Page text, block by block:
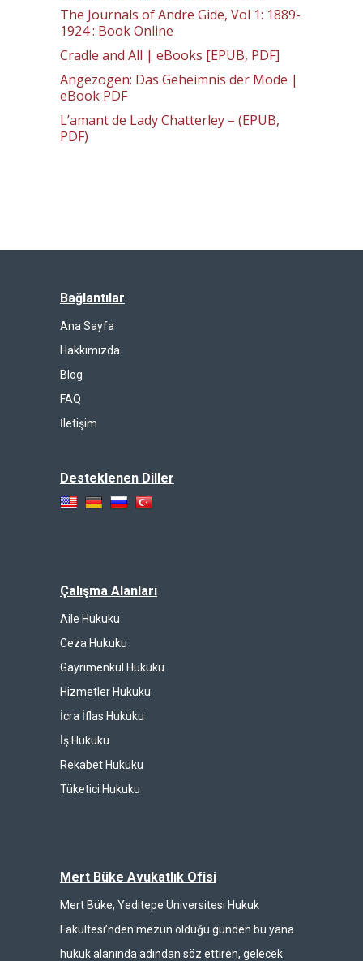
The Journals of Andre Gide, Vol 1: 1889-
1924 : Book Online
Cradle and All | eBooks [EPUB, PDF]
Angezogen: Das Geheimnis der Mode |
eBook PDF
L’amant de Lady Chatterley – (EPUB,
PDF)
Bağlantılar
Ana Sayfa
Hakkımızda
Blog
FAQ
İletişim
Desteklenen Diller
Çalışma Alanları
Aile Hukuku
Ceza Hukuku
Gayrimenkul Hukuku
Hizmetler Hukuku
İcra İflas Hukuku
İş Hukuku
Rekabet Hukuku
Tüketici Hukuku
Mert Büke Avukatlık Ofisi
Mert Büke, Yeditepe Üniversitesi Hukuk
Fakültesi’nden mezun olduğu günden bu yana
hukuk alanında adından söz ettiren, gelecek